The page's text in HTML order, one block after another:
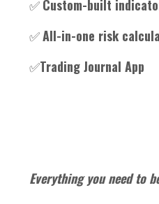
✅Custom-built
✅All-in-one risk
✅Trading Journal App
Everything you need to